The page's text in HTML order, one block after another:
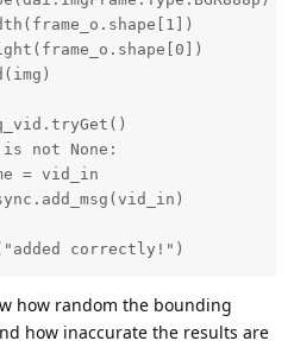
not None:
= vid_in
correctly!")
how random the bounding
how inaccurate the results are